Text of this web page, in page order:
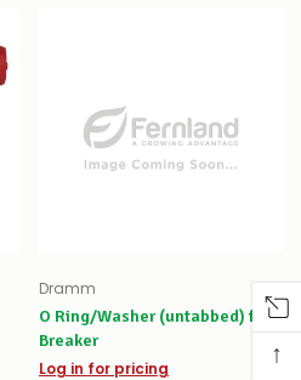
Dramm
O Ring/Washer (untabbed) for
Breaker
Log in for pricing
↑